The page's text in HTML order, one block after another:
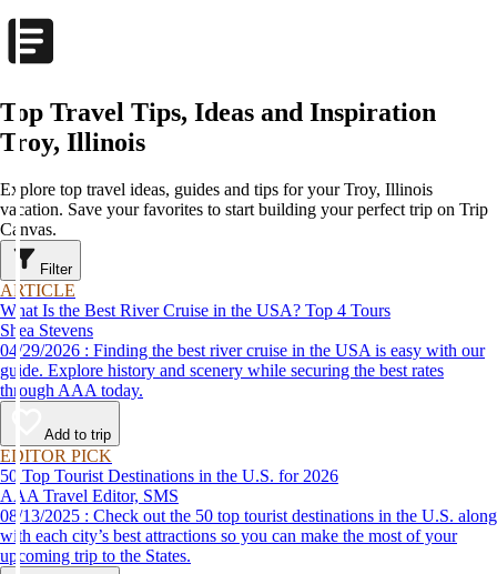
Top Travel Tips, Ideas and Inspiration
Troy, Illinois
Explore top travel ideas, guides and tips for your Troy, Illinois
vacation. Save your favorites to start building your perfect trip on Trip
Canvas.
Filter
ARTICLE
What Is the Best River Cruise in the USA? Top 4 Tours
Shea Stevens
04/29/2026 : Finding the best river cruise in the USA is easy with our
guide. Explore history and scenery while securing the best rates
through AAA today.
Add to trip
EDITOR PICK
50 Top Tourist Destinations in the U.S. for 2026
AAA Travel Editor, SMS
08/13/2025 : Check out the 50 top tourist destinations in the U.S. along
with each city’s best attractions so you can make the most of your
upcoming trip to the States.